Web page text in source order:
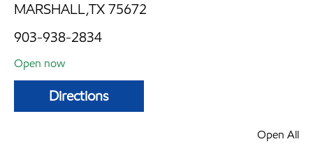
MARSHALL,TX 75672
903-938-2834
Open now
Directions
Open All